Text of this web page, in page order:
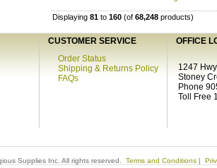
Displaying 81 to 160 (of 68,248 products)
CUSTOMER SERVICE
OFFICE
Order Status
Shipping & Returns Policy
FAQs
1247
Stoney
Phone
Toll Free
Supplies Inc. All rights reserved. Terms and Conditions |